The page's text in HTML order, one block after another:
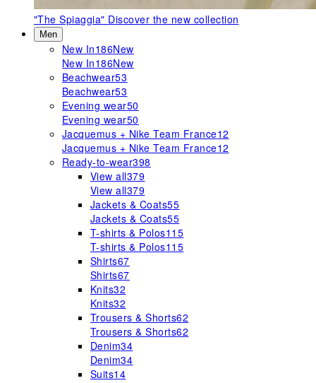
"The Spiaggia" Discover the new collection
Men
New In186New
New In186New
Beachwear53
Beachwear53
Evening wear50
Evening wear50
Jacquemus + Nike Team France12
Jacquemus + Nike Team France12
Ready-to-wear398
View all379
View all379
Jackets & Coats55
Jackets & Coats55
T-shirts & Polos115
T-shirts & Polos115
Shirts67
Shirts67
Knits32
Knits32
Trousers & Shorts62
Trousers & Shorts62
Denim34
Denim34
Suits14